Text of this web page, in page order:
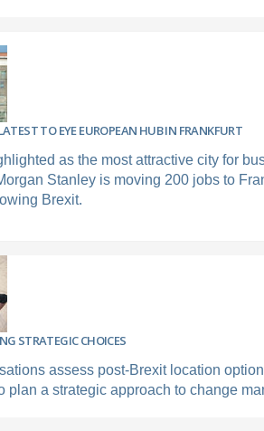
TO EYE EUROPEAN HUB IN FRANKFURT
as the most attractive city for
Stanley is moving 200 jobs to
Brexit.
STRATEGIC CHOICES
assess post-Brexit location
plan a strategic approach to change